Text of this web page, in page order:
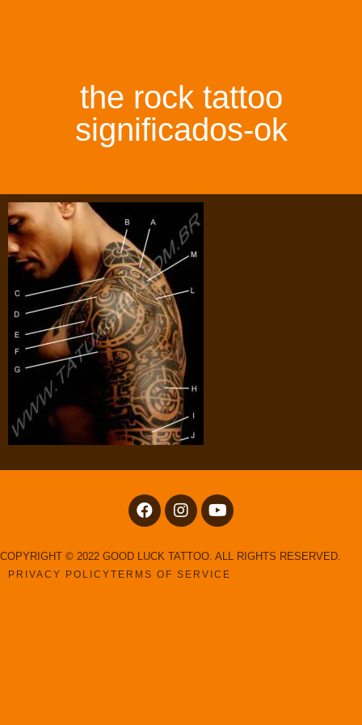
the rock tattoo
significados-ok
COPYRIGHT © 2022 GOOD LUCK TATTOO. ALL RIGHTS RESERVED.
PRIVACY POLICYTERMS OF SERVICE